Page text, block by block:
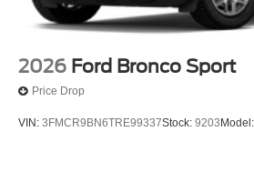
2026 Ford Bronco Sport
Price Drop
VIN: 3FMCR9BN6TRE99337Stock: 9203 Model: